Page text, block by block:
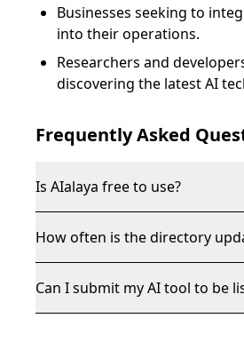
Businesses seeking to
into their operations.
Researchers and
discovering the latest AI
Frequently Asked
Is AIalaya free to use?
How often is the directory
Can I submit my AI tool to be